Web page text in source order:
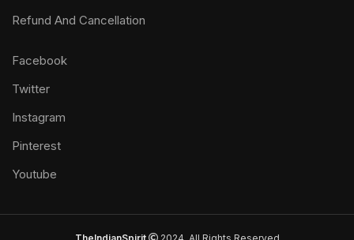
Refund And Cancellation
Facebook
Twitter
Instagram
Pinterest
Youtube